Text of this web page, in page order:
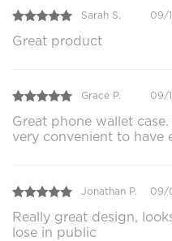
Sarah S. 09/
Great product
Grace P. 09/
Great phone wallet
very convenient to have
Jonathan P. 09/
Really great design,
lose in public